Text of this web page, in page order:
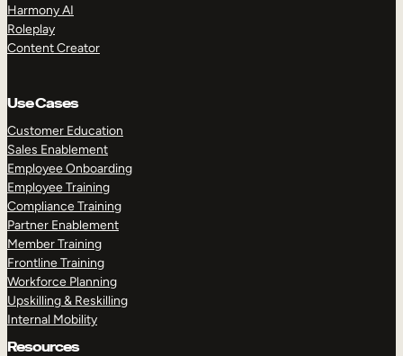
Harmony AI
Roleplay
Content Creator
Use Cases
Customer Education
Sales Enablement
Employee Onboarding
Employee Training
Compliance Training
Partner Enablement
Member Training
Frontline Training
Workforce Planning
Upskilling & Reskilling
Internal Mobility
Resources